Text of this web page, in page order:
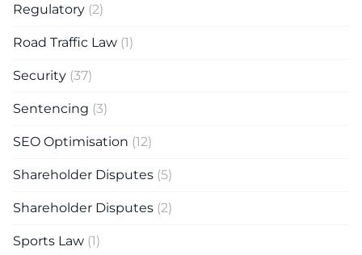
Regulatory (2)
Road Traffic Law (1)
Security (37)
Sentencing (3)
SEO Optimisation (12)
Shareholder Disputes (5)
Shareholder Disputes (2)
Sports Law (1)